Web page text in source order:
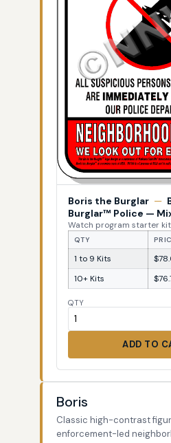
Boris the Burglar —
Burglar™ Police —
Watch program starter
QTY
1 to 9 Kits
10+ Kits
QTY
ADD TO
Boris
Classic high-contrast
enforcement-led